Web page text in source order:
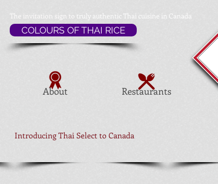
Restaurants
About
The invitation sign to truly authentic Thai cuisine in Canada
COLOURS OF THAI RICE
Introducing Thai Select to Canada